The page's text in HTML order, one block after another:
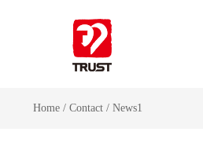
Home/ Contact/ News1